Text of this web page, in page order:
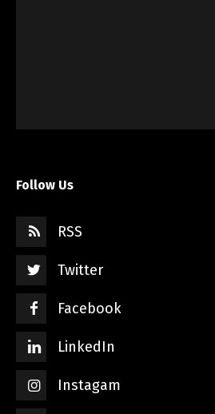
Follow Us
RSS
Twitter
Facebook
LinkedIn
Instagam